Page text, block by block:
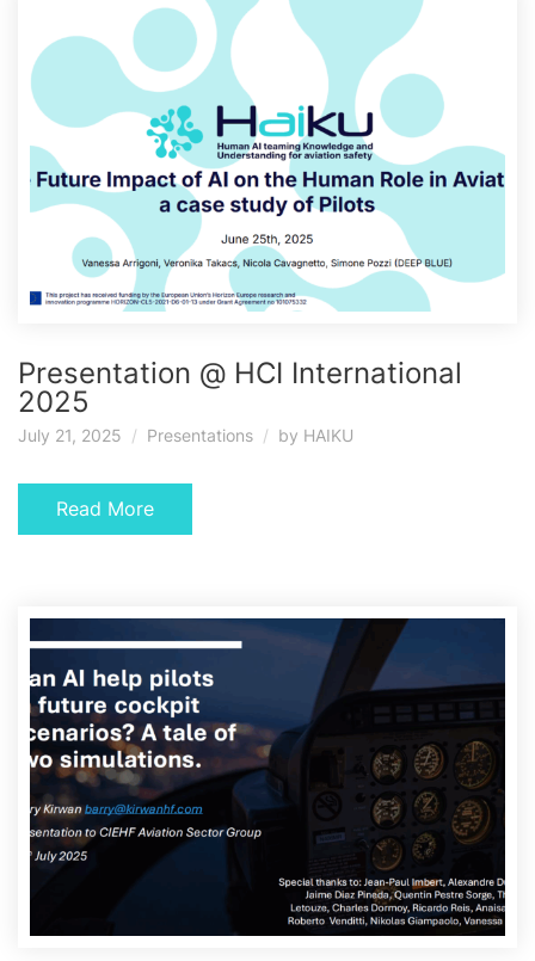
Presentation @ HCI International
2025
July 21, 2025 Presentations by HAIKU
Read More